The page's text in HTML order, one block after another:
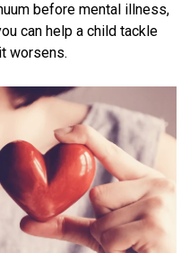
before mental illness,
can help a child tackle
worsens.